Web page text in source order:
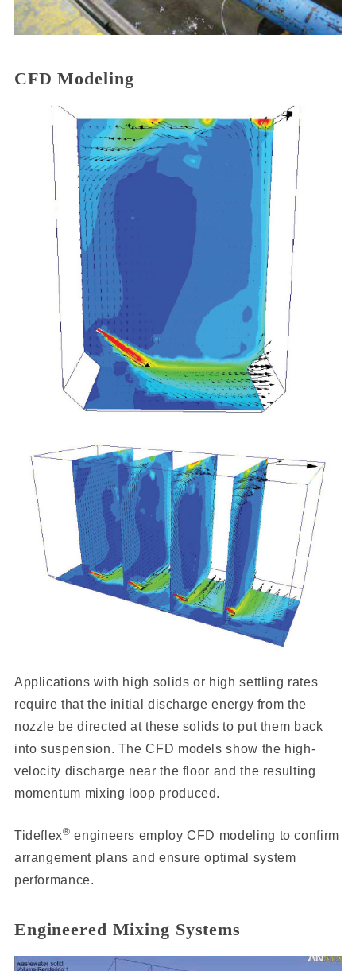
CFD Modeling
Applications with high solids or high settling rates
require that the initial discharge energy from the
nozzle be directed at these solids to put them back
into suspension. The CFD models show the high-
velocity discharge near the floor and the resulting
momentum mixing loop produced.
Tideflex® engineers employ CFD modeling to confirm
arrangement plans and ensure optimal system
performance.
Engineered Mixing Systems